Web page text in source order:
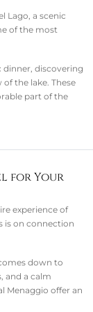
Lago, a scenic
of the most
dinner, discovering
the lake. These
part of the
for Your
experience of
is on connection
down to
and a calm
Menaggio offer an